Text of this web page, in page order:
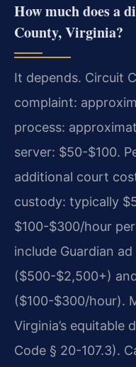
How much does a
County, Virginia?
It depends. Circuit
complaint:
process:
server: $50-$100.
additional court
custody: typically
$100-$300/hour
include Guardian
($500-$2,500+)
($100-$300/hour).
Virginia’s equitable
Code § 20-107.3).